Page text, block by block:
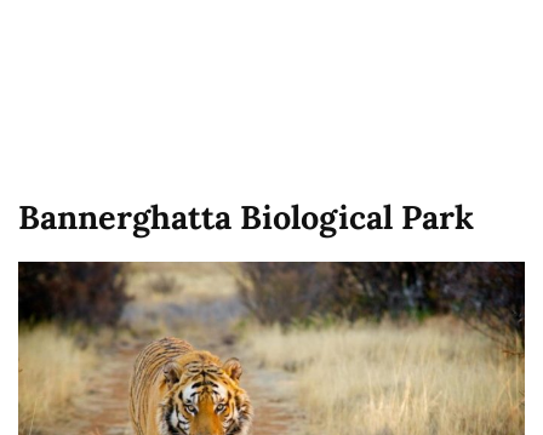
Bannerghatta Biological Park